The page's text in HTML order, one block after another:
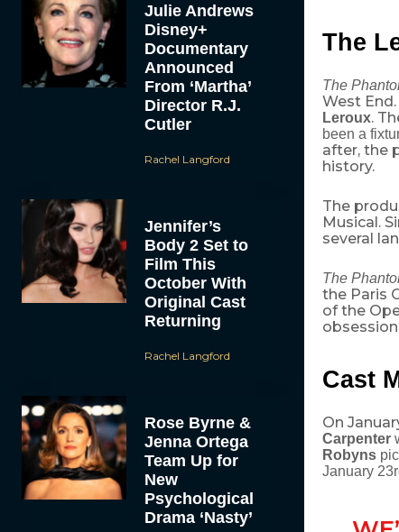
Julie Andrews
Disney+
Documentary
Announced
From ‘Martha’
Director R.J.
Cutler
Rachel Langford
Jennifer’s
Body 2 Set to
Film This
October With
Original Cast
Returning
Rachel Langford
Rose Byrne &
Jenna Ortega
Team Up for
New
Psychological
Drama ‘Nasty’
The
The
West
Leroux.
been a
after, the
history.
The
Musical.
several
The
the Paris
of the
Cast
On
Carpenter
Robyns
January